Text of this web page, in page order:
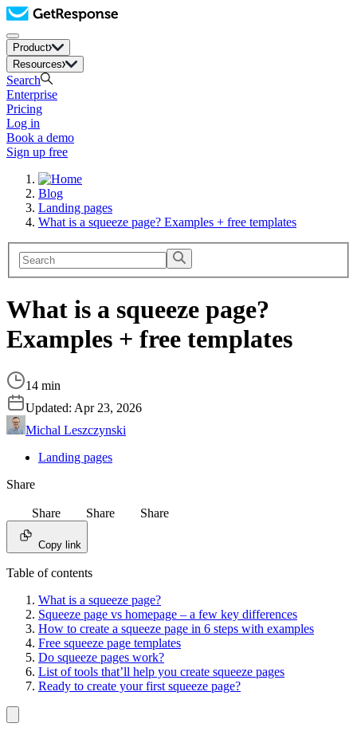
Product
Resources
Search
Enterprise
Pricing
Log in
Book a demo
Sign up free
Blog
Landing pages
What is a squeeze page? Examples + free templates
What is a squeeze page?
Examples + free templates
14 min
Updated: Apr 23, 2026
Michal Leszczynski
Landing pages
Share
Share Share Share
Copy link
Table of contents
What is a squeeze page?
Squeeze page vs homepage – a few key differences
How to create a squeeze page in 6 steps with examples
Free squeeze page templates
Do squeeze pages work?
List of tools that’ll help you create squeeze pages
Ready to create your first squeeze page?